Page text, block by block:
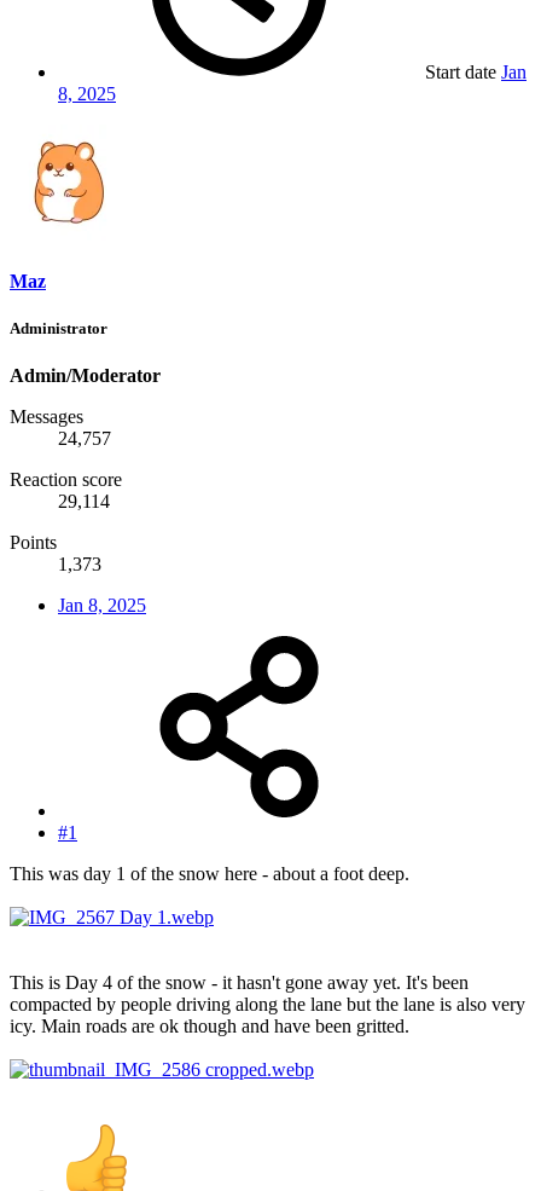
Start date Jan
8, 2025
Maz
Administrator
Admin/Moderator
Messages
24,757
Reaction score
29,114
Points
1,373
Jan 8, 2025
#1
This was day 1 of the snow here - about a foot deep.
This is Day 4 of the snow - it hasn't gone away yet. It's been
compacted by people driving along the lane but the lane is also very
icy. Main roads are ok though and have been gritted.